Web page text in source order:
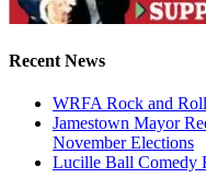
Recent News
WRFA Rock and
Jamestown Mayor
November Elections
Lucille Ball Comedy